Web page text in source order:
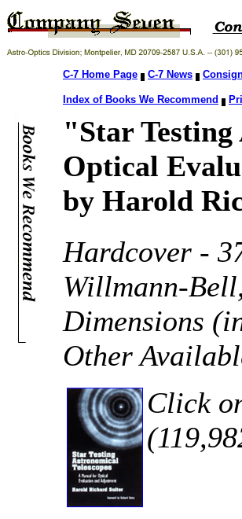
C-7 Home Page C-7 News
Index of Books We Recommend
"Star Testing
Optical
by Harold
Hardcover -
Willmann-
Dimensions
Other
Click